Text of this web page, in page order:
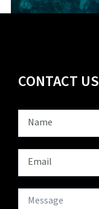
CONTACT US